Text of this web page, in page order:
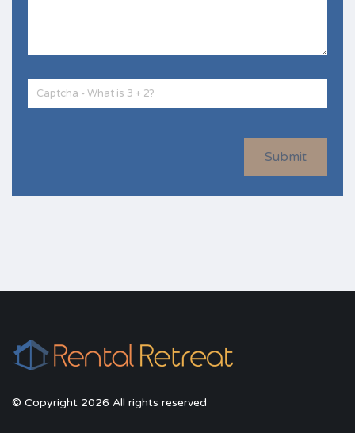
Submit
© Copyright 2026 All rights reserved